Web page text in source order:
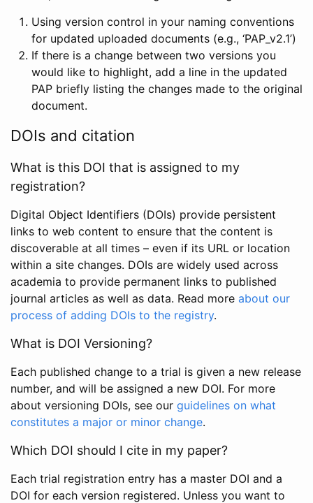
Using version control in your naming conventions
for updated uploaded documents (e.g., ‘PAP_v2.1’)
If there is a change between two versions you
would like to highlight, add a line in the updated
PAP briefly listing the changes made to the original
document.
DOIs and citation
What is this DOI that is assigned to my
registration?
Digital Object Identifiers (DOIs) provide persistent
links to web content to ensure that the content is
discoverable at all times – even if its URL or location
within a site changes. DOIs are widely used across
academia to provide permanent links to published
journal articles as well as data. Read more about our
process of adding DOIs to the registry.
What is DOI Versioning?
Each published change to a trial is given a new release
number, and will be assigned a new DOI. For more
about versioning DOIs, see our guidelines on what
constitutes a major or minor change.
Which DOI should I cite in my paper?
Each trial registration entry has a master DOI and a
DOI for each version registered. Unless you want to